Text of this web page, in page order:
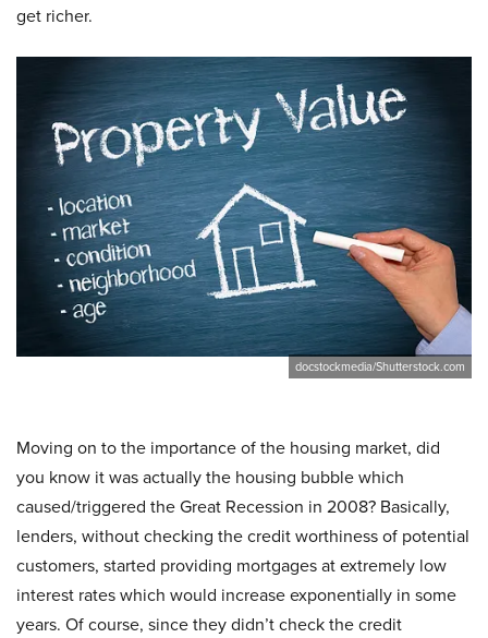
get richer.
docstockmedia/Shutterstock.com
Moving on to the importance of the housing market, did
you know it was actually the housing bubble which
caused/triggered the Great Recession in 2008? Basically,
lenders, without checking the credit worthiness of potential
customers, started providing mortgages at extremely low
interest rates which would increase exponentially in some
years. Of course, since they didn’t check the credit